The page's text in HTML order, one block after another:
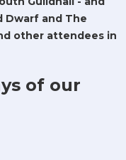
Dwarf and The
other attendees in
of our